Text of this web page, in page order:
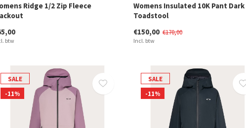
Ridge 1/2 Zip Fleece
btw
Womens Insulated 10K Pant Dark
Toadstool
€150,00 €170,00
Incl. btw
SALE
-11%
SALE
-11%